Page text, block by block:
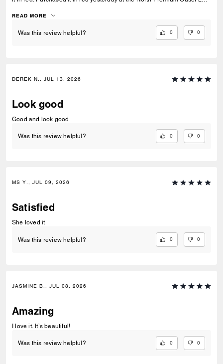
color as the exterior, not a dark reddish brown like the wallets at the
only have 3 cards and a Driver's License so it's more than enough slots
for me. And I especially love that it has a place for bills even though it's
READ MORE
Was this review helpful? 0 0
DEREK N., JUL 13, 2026
Look good
Good and look good
Was this review helpful? 0 0
MS Y., JUL 09, 2026
Satisfied
She loved it
Was this review helpful? 0 0
JASMINE B., JUL 08, 2026
Amazing
I love it. It’s beautiful!
Was this review helpful? 0 0